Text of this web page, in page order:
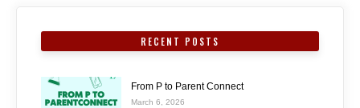
RECENT POSTS
From P to Parent Connect
March 6, 2026